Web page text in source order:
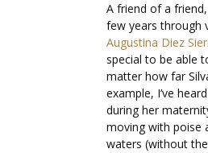
A friend of a
few years through
Augustina Diez
special to be able
matter how far
example, I’ve
during her
moving with poise
waters (without